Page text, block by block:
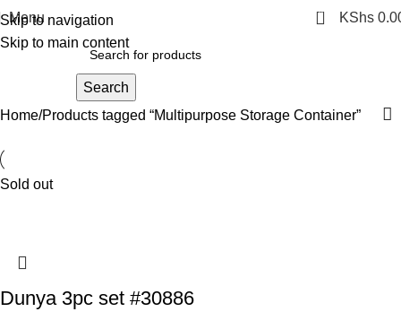
Skip to navigation
Skip to main content
Menu 0 KShs
Search
Home Products tagged “Multipurpose Storage Container”
Sold out
Dunya 3pc set #30886